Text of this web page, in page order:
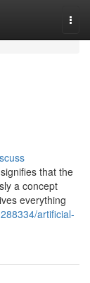
that the
a concept
everything
artificial-